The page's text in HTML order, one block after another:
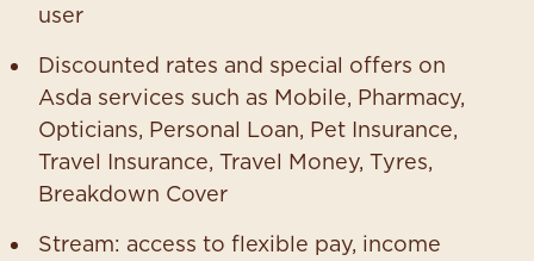
user
Discounted rates and special offers on
Asda services such as Mobile, Pharmacy,
Opticians, Personal Loan, Pet Insurance,
Travel Insurance, Travel Money, Tyres,
Breakdown Cover
Stream: access to flexible pay, income